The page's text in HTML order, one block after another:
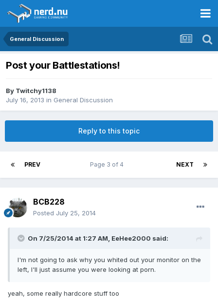
General Discussion
Post your Battlestations!
By Twitchy1138
July 16, 2013 in General Discussion
Reply to this topic
PREV NEXT
Page 3 of 4
BCB228
Posted July 25, 2014
On 7/25/2014 at 1:27 AM, EeHee2000 said:
I'm not going to ask why you whited out your monitor on the
left, I'll just assume you were looking at porn.
yeah, some really hardcore stuff too